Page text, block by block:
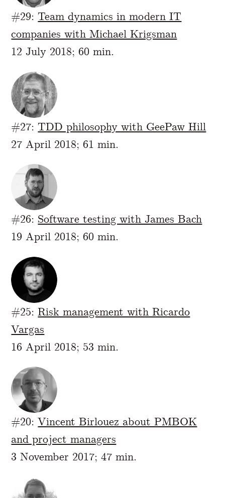
#29:Team dynamics in modern IT
companies with Michael Krigsman
12 July 2018; 60 min.
#27:TDD philosophy with GeePaw Hill
27 April 2018; 61 min.
#26: Software testing with James Bach
19 April 2018; 60 min.
#25:Risk management with Ricardo
Vargas
16 April 2018; 53 min.
#20:Vincent Birlouez about PMBOK
and project managers
3 November 2017; 47 min.